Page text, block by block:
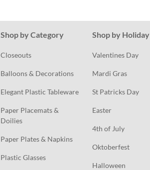
Shop by Category
Closeouts
Balloons & Decorations
Elegant Plastic Tableware
Paper Placemats &
Doilies
Paper Plates & Napkins
Plastic Glasses
Shop by Holiday
Valentines Day
Mardi Gras
St Patricks Day
Easter
4th of July
Oktoberfest
Halloween